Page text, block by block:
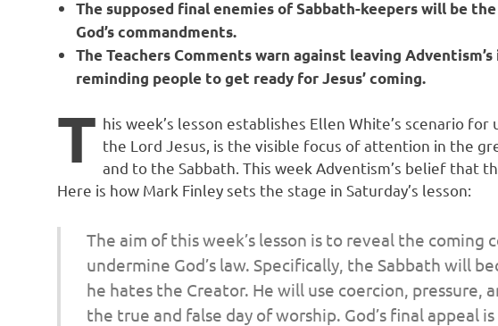
The supposed final enemies of Sabbath-keepers will be
God’s commandments.
The Teachers Comments warn against leaving
reminding people to get ready for Jesus’ coming.
T his week’s lesson establishes Ellen White’s scenario
the Lord Jesus, is the visible focus of attention in the
and to the Sabbath. This week Adventism’s belief that
Here is how Mark Finley sets the stage in Saturday’s lesson:
The aim of this week’s lesson is to reveal the
undermine God’s law. Specifically, the Sabbath will
he hates the Creator. He will use coercion,
the true and false day of worship. God’s final appeal